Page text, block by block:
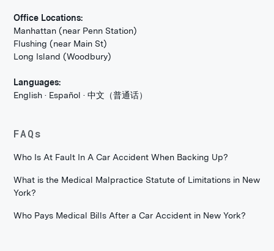
Office Locations:
Manhattan (near Penn Station)
Flushing (near Main St)
Long Island (Woodbury)
Languages:
English · Español · 中文（普通话）
FAQs
Who Is At Fault In A Car Accident When Backing Up?
What is the Medical Malpractice Statute of Limitations in New
York?
Who Pays Medical Bills After a Car Accident in New York?